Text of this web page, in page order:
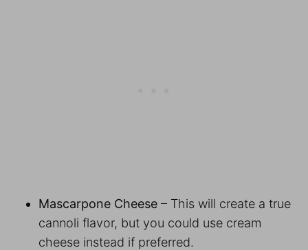
Mascarpone Cheese – This will create a true
cannoli flavor, but you could use cream
cheese instead if preferred.